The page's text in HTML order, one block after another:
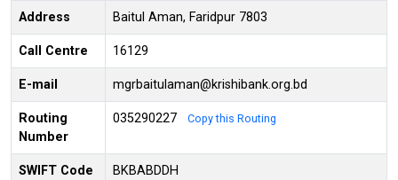
Address Baitul Aman, Faridpur 7803
Call Centre 16129
E-mail mgrbaitulaman@krishibank.org.bd
Routing
Number
035290227 Copy this Routing
SWIFT Code BKBABDDH